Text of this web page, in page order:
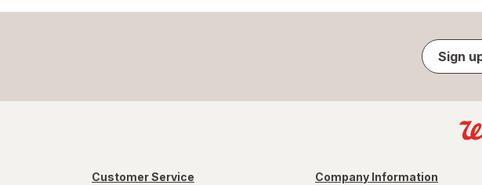
Sign
Customer Service Company Information